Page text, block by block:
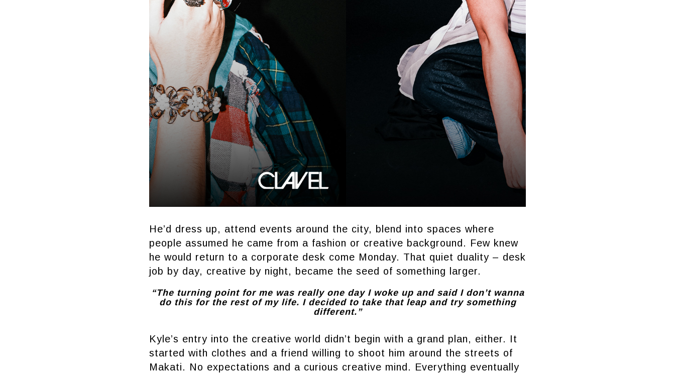
He’d dress up, attend events around the city, blend into spaces where
people assumed he came from a fashion or creative background. Few knew
he would return to a corporate desk come Monday. That quiet duality – desk
job by day, creative by night, became the seed of something larger.
“The turning point for me was really one day I woke up and said I don’t wanna
do this for the rest of my life. I decided to take that leap and try something
different.”
Kyle’s entry into the creative world didn’t begin with a grand plan, either. It
started with clothes and a friend willing to shoot him around the streets of
Makati. No expectations and a curious creative mind. Everything eventually